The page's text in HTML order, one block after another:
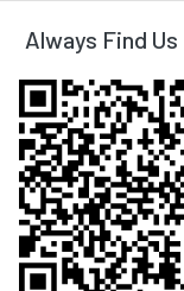
Always Find